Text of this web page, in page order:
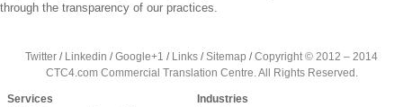
through the transparency of our practices.
Twitter / Linkedin /Google+1 / Links /Sitemap /Copyright © 2012 – 2014
CTC4.com Commercial Translation Centre. All Rights Reserved.
Services
Industries